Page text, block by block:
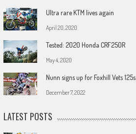
Ultra rare KTM lives again
April 20, 2020
Tested: 2020 Honda CRF250R
May 4, 2020
Nunn signs up for Foxhill Vets 125s
December 7, 2022
LATEST POSTS